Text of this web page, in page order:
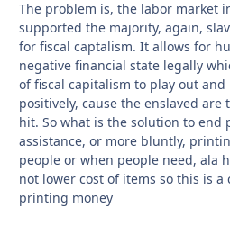
The problem is, the labor market
supported the majority, again,
for fiscal captalism. It allows for
negative financial state legally
of fiscal capitalism to play out
positively, cause the enslaved
hit. So what is the solution to end
assistance, or more bluntly,
people or when people need, ala
not lower cost of items so this is
printing money